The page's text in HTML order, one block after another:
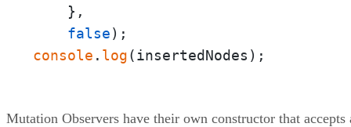
    },
false
console . log(insertedNodes);
Mutation Observers have their own constructor that accepts